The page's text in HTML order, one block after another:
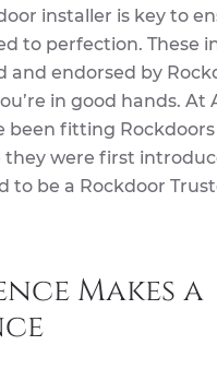
installer is key to
to perfection. These
and endorsed by
in good hands. At
been fitting
they were first
to be a Rockdoor
Makes a